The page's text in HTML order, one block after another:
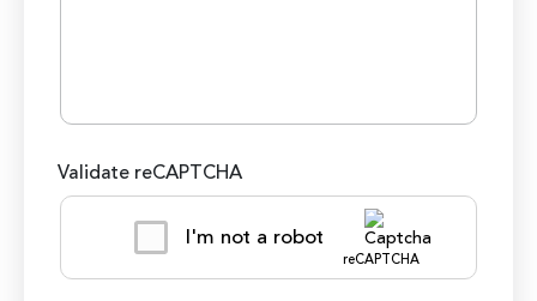
Validate reCAPTCHA
I'm not a robot
reCAPTCHA